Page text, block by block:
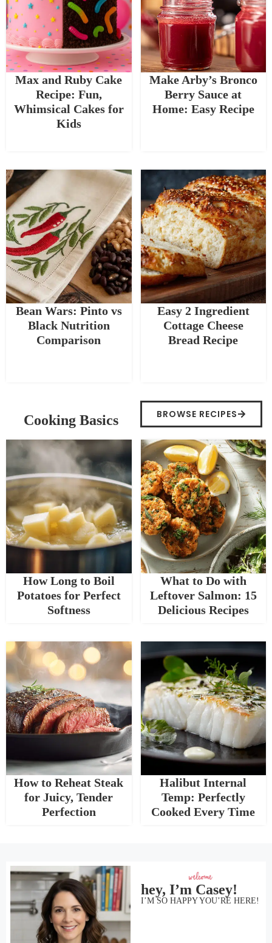
Max and Ruby Cake
Recipe: Fun,
Whimsical Cakes for
Kids
Make Arby’s Bronco
Berry Sauce at
Home: Easy Recipe
Bean Wars: Pinto vs
Black Nutrition
Comparison
Easy 2 Ingredient
Cottage Cheese
Bread Recipe
Cooking Basics BROWSE RECIPES
How Long to Boil
Potatoes for Perfect
Softness
What to Do with
Leftover Salmon: 15
Delicious Recipes
How to Reheat Steak
for Juicy, Tender
Perfection
Halibut Internal
Temp: Perfectly
Cooked Every Time
hey, I’m Casey!
I’M SO HAPPY YOU’RE HERE!